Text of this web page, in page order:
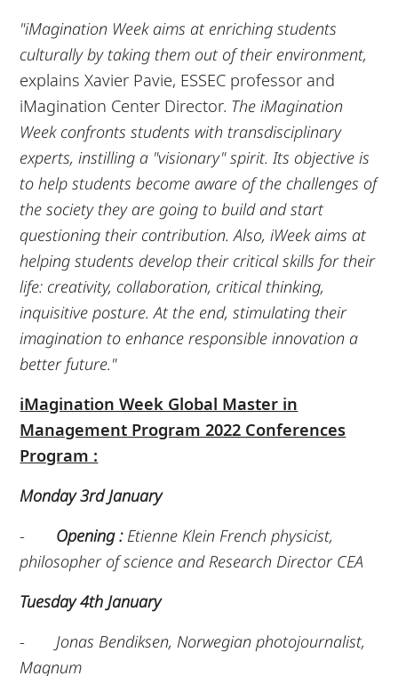
"iMagination Week aims at enriching students
culturally by taking them out of their environment,
explains Xavier Pavie, ESSEC professor and
iMagination Center Director. The iMagination
Week confronts students with transdisciplinary
experts, instilling a "visionary" spirit. Its objective is
to help students become aware of the challenges of
the society they are going to build and start
questioning their contribution. Also, iWeek aims at
helping students develop their critical skills for their
life: creativity, collaboration, critical thinking,
inquisitive posture. At the end, stimulating their
imagination to enhance responsible innovation a
better future."
iMagination Week Global Master in
Management Program 2022 Conferences
Program :
Monday 3rd January
- Opening : Etienne Klein French physicist,
philosopher of science and Research Director CEA
Tuesday 4th January
- Jonas Bendiksen, Norwegian photojournalist,
Magnum